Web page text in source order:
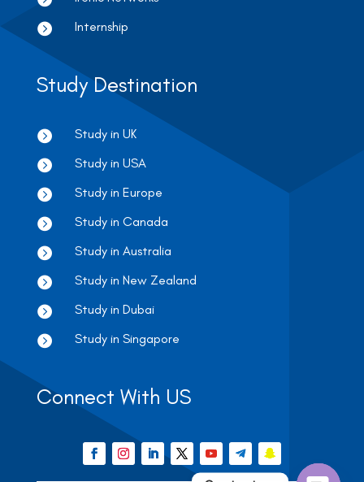

Internship
Study Destination

Study in UK

Study in USA

Study in Europe

Study in Canada

Study in Australia

Study in New Zealand

Study in Dubai

Study in Singapore
Connect With US